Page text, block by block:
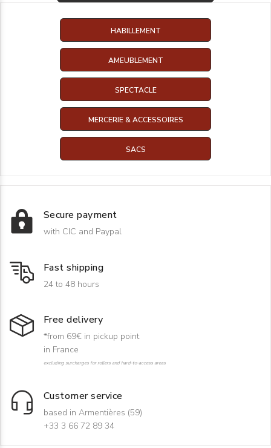
HABILLEMENT
AMEUBLEMENT
SPECTACLE
MERCERIE & ACCESSOIRES
SACS
Secure payment
with CIC and Paypal
Fast shipping
24 to 48 hours
Free delivery
*from 69€ in pickup point
in France
excluding surcharges for rollers and hard-to-access areas
Customer service
based in Armentières (59)
+33 3 66 72 89 34